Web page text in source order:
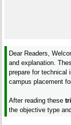
Dear Readers,
and explanation.
prepare for technical
campus placement
After reading these
the objective type